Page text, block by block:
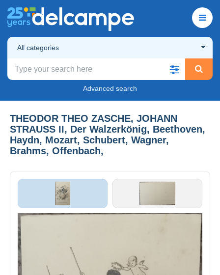
All categories
Advanced search
THEODOR THEO ZASCHE, JOHANN
STRAUSS II, Der Walzerkönig, Beethoven,
Haydn, Mozart, Schubert, Wagner,
Brahms, Offenbach,